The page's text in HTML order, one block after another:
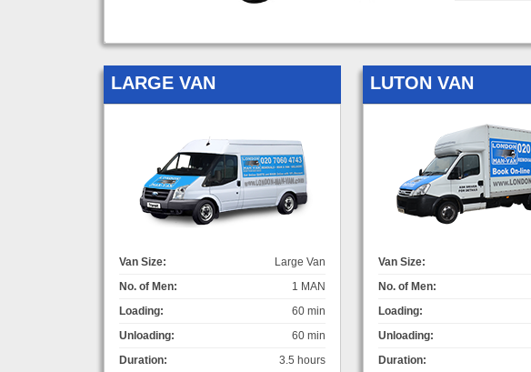
LARGE VAN
Van Size:
Large Van
No. of Men:
1 MAN
Loading:
60 min
Unloading:
60 min
Duration:
3.5 hours
LUTON VAN
Van Size:
No. of Men:
Loading:
Unloading:
Duration: